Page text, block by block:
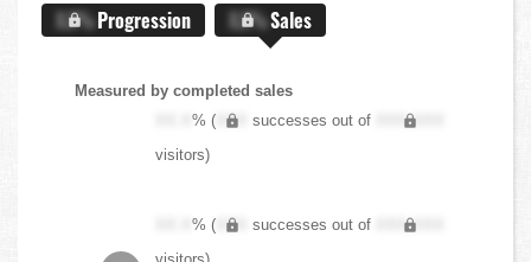
X.X%Progression X.X%Sales
Measured by completed sales
XX.X% ( XXX successes out of
XXX,XXX
visitors)
XX.X% ( XXX successes out of
XXX,XXX